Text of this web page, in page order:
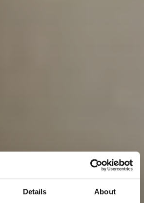
Details About